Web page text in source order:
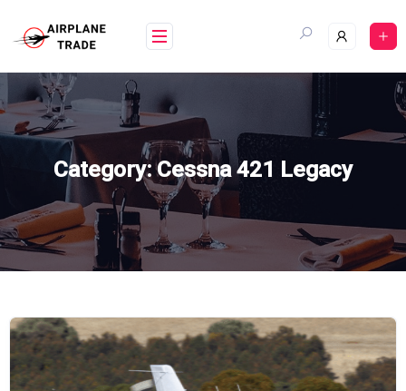
content
Category:Cessna 421 Legacy